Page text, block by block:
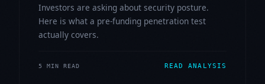
Investors are asking about security posture.
Here is what a pre-funding penetration test
actually covers.
5 MIN READ READ ANALYSIS